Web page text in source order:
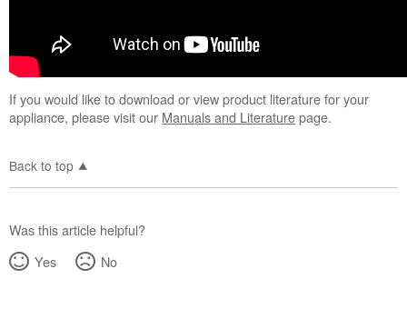
If you would like to download or view product literature for your
appliance, please visit our Manuals and Literaturepage.
Back to top
Was this article helpful?
Yes
No